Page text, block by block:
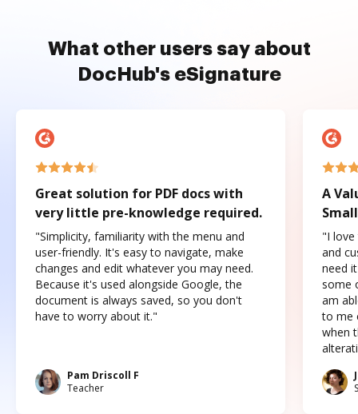
What other users say about
DocHub's eSignature
Great solution for PDF docs with
very little pre-knowledge required.
"Simplicity, familiarity with the menu and
user-friendly. It's easy to navigate, make
changes and edit whatever you may need.
Because it's used alongside Google, the
document is always saved, so you don't
have to worry about it."
Pam Driscoll F
Teacher
A
"I love
and
need
some
am
to me
when